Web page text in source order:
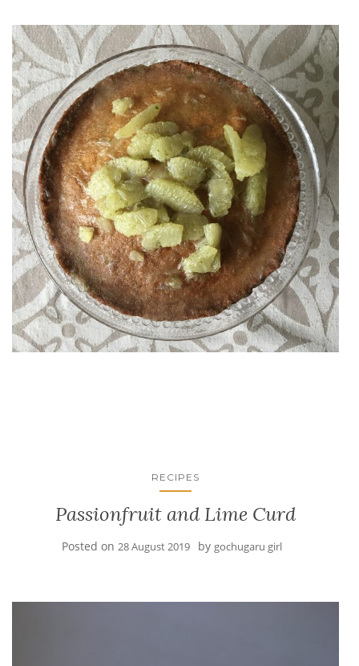
RECIPES
Passionfruit and Lime Curd
Posted on 28 August 2019 by gochugaru girl